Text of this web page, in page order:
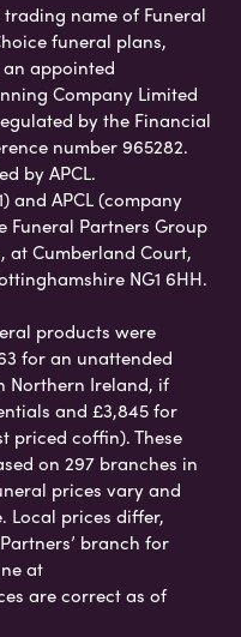
name of Funeral
funeral plans,
an appointed
Company Limited
by the Financial
number 965282.
by APCL.
and APCL (company
Funeral Partners Group
at Cumberland Court,
NG1 6HH.
products were
for an unattended
Northern Ireland, if
and £3,845 for
priced coffin). These
on 297 branches in
prices vary and
Local prices differ,
branch for
at
are correct as of